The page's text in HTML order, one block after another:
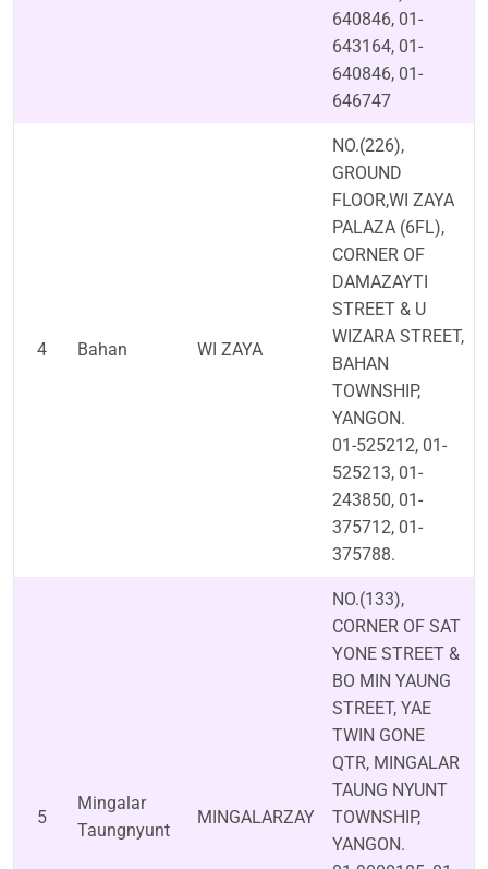
640846, 01-
643164, 01-
640846, 01-
646747
4 Bahan WI ZAYA
NO.(226),
GROUND
FLOOR,WI ZAYA
PALAZA (6FL),
CORNER OF
DAMAZAYTI
STREET & U
WIZARA STREET,
BAHAN
TOWNSHIP,
YANGON.
01-525212, 01-
525213, 01-
243850, 01-
375712, 01-
375788.
5
Mingalar
Taungnyunt
MINGALARZAY
NO.(133),
CORNER OF SAT
YONE STREET &
BO MIN YAUNG
STREET, YAE
TWIN GONE
QTR, MINGALAR
TAUNG NYUNT
TOWNSHIP,
YANGON.